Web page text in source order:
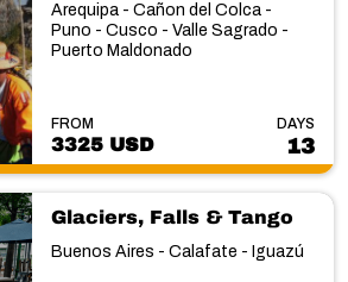
Arequipa - Cañon del Colca -
Puno - Cusco - Valle Sagrado -
Puerto Maldonado
FROM
3325 USD
DAYS
13
Glaciers, Falls & Tango
Buenos Aires - Calafate - Iguazú